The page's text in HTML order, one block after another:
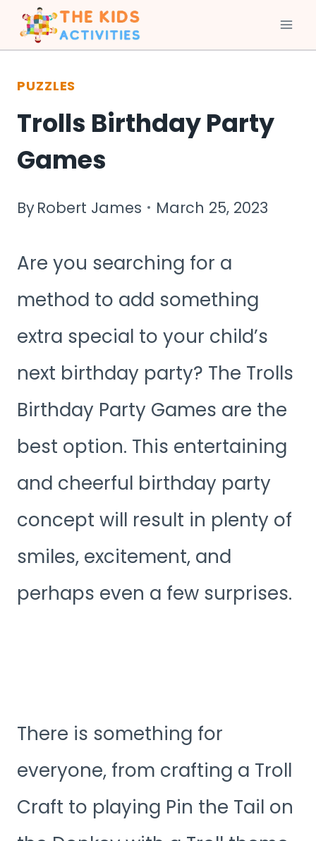
Skip
to
content
PUZZLES
Trolls Birthday Party
Games
ByRobert James March 25, 2023
Are you searching for a
method to add something
extra special to your child’s
next birthday party? The Trolls
Birthday Party Games are the
best option. This entertaining
and cheerful birthday party
concept will result in plenty of
smiles, excitement, and
perhaps even a few surprises.
There is something for
everyone, from crafting a Troll
Craft to playing Pin the Tail on